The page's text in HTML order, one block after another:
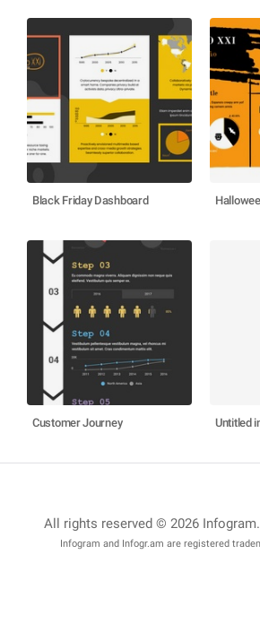
Black Friday Dashboard
Customer Journey Untitled
All rights reserved © 2026 Infogram
Infogram and Infogr.am are registered